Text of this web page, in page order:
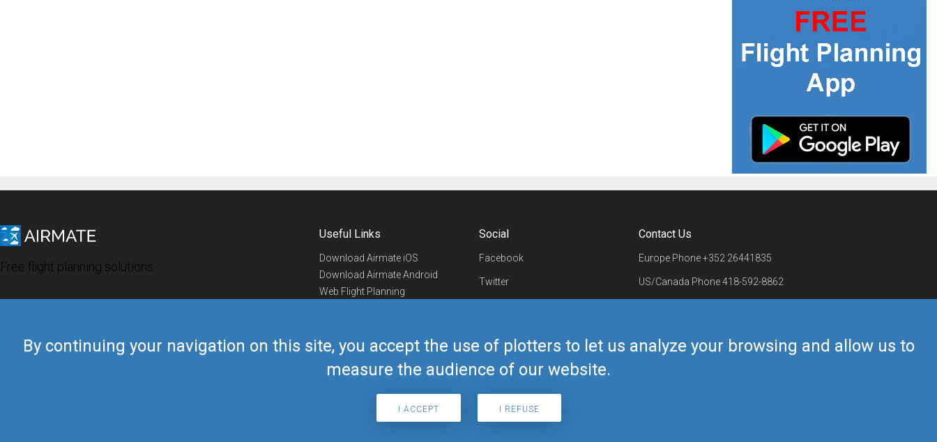
By continuing your navigation on this site, you accept the use of plotters to let us analyze your browsing and allow us to
measure the audience of our website.
I ACCEPT I REFUSE
Free flight planning solutions
Useful Links
Download Airmate iOS
Download Airmate Android
Web Flight Planning
Airmate Shop
Social
Facebook
Twitter
Telegram
Contact Us
Europe Phone+352 26441835
US/Canada Phone418-592-8862